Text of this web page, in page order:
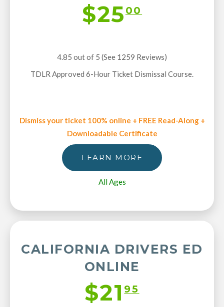
$2500
4.85 out of 5 (See 1259 Reviews)
TDLR Approved 6-Hour Ticket Dismissal Course.
Dismiss your ticket 100% online + FREE Read-Along +
Downloadable Certificate
LEARN MORE
All Ages
CALIFORNIA DRIVERS ED
ONLINE
$2195